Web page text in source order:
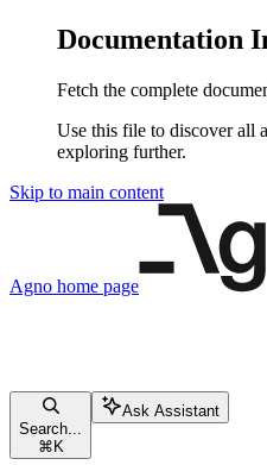
Documentation
Fetch the complete
Use this file to discover all
exploring further.
Skip to main content
Agno home page
Search...
⌘ K
Ask Assistant